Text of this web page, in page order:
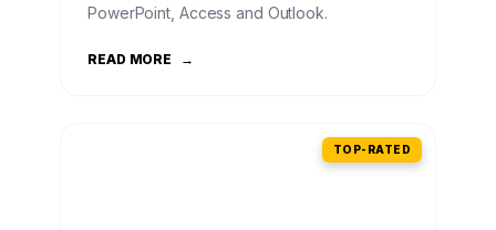
PowerPoint, Access and Outlook.
READ MORE →
TOP-RATED